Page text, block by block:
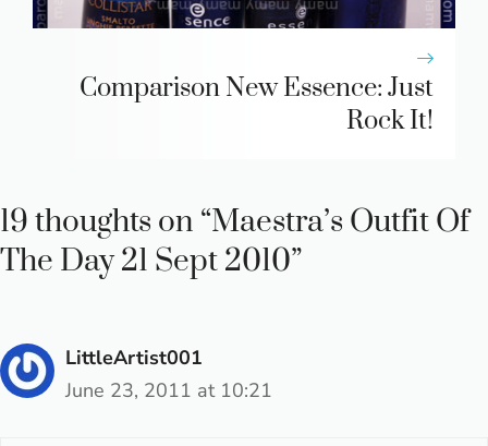
Comparison New Essence: Just
Rock It!
19 thoughts on “Maestra’s Outfit Of
The Day 21 Sept 2010”
LittleArtist001
June 23, 2011 at 10:21